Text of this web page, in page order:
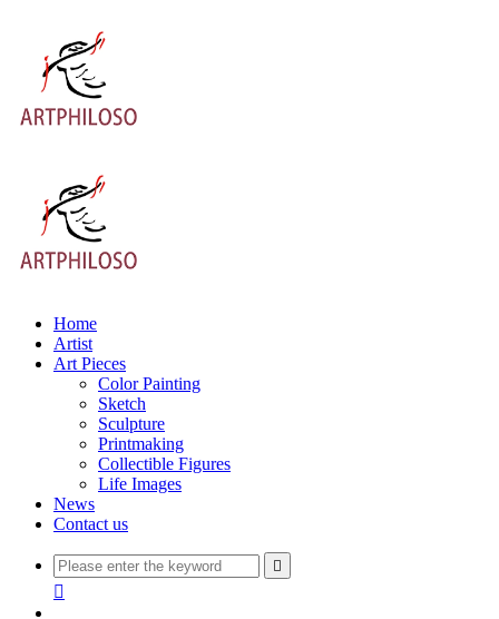
Home
Artist
Art Pieces
Color Painting
Sketch
Sculpture
Printmaking
Collectible Figures
Life Images
News
Contact us

